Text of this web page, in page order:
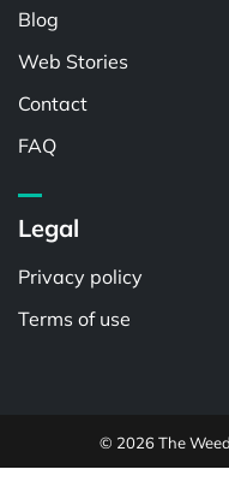
Blog
Web Stories
Contact
FAQ
Legal
Privacy policy
Terms of use
© 2026 The